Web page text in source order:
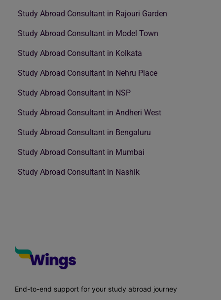
Study Abroad Consultant in Rajouri Garden
Study Abroad Consultant in Model Town
Study Abroad Consultant in Kolkata
Study Abroad Consultant in Nehru Place
Study Abroad Consultant in NSP
Study Abroad Consultant in Andheri West
Study Abroad Consultant in Bengaluru
Study Abroad Consultant in Mumbai
Study Abroad Consultant in Nashik
End-to-end support for your study abroad journey